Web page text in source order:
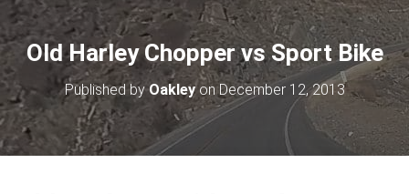
G
G
L
E
N
A
I
G
Old Harley Chopper vs Sport Bike
Published byOakleyonDecember 12, 2013